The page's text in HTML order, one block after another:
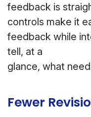
feedback is
controls make it
feedback while
tell, at a
glance, what
Fewer